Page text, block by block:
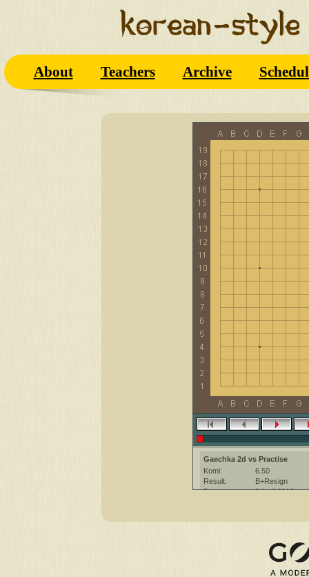
About Teachers Archive
Gaechka 2d vs Practise
Komi:
6.50
Result:
B+Resign
Date:
9 April 2012
Ruleset:
Japanese
CGoban:3
Practise [-]: Have a fun game :)
Gaechka [2d]: have a good